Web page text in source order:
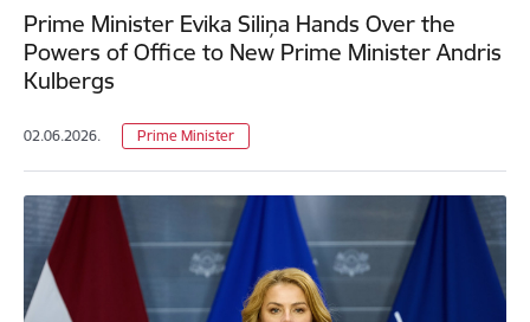
Prime Minister Evika Siliņa Hands Over the
Powers of Office to New Prime Minister Andris
Kulbergs
02.06.2026. Prime Minister